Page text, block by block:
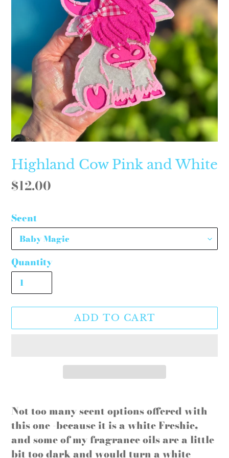
Highland Cow Pink and White
Regular
$12.00
Scent
Quantity
ADD TO CART
product
to
your
cart
Not too many scent options offered with
this one -because it is a white Freshie,
and some of my fragrance oils are a little
bit too dark and would turn a white